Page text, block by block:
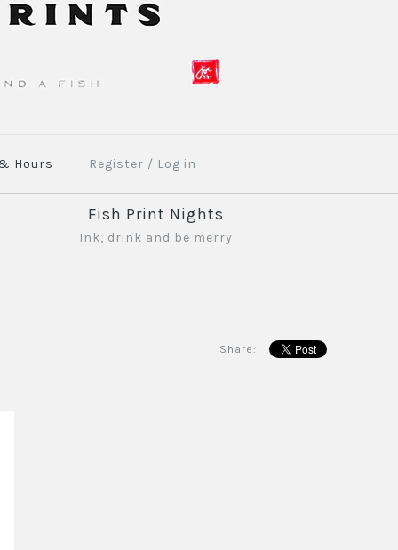
Hours Register / Log in
Fish Print Nights
Ink, drink and be merry
Share: